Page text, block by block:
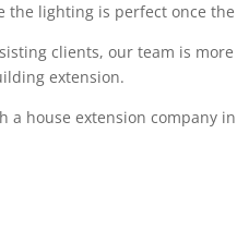
lighting is perfect once
clients, our team is
extension.
house extension company